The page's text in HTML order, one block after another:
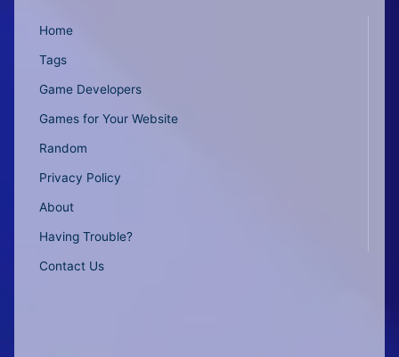
Home
Tags
Game Developers
Games for Your Website
Random
Privacy Policy
About
Having Trouble?
Contact Us